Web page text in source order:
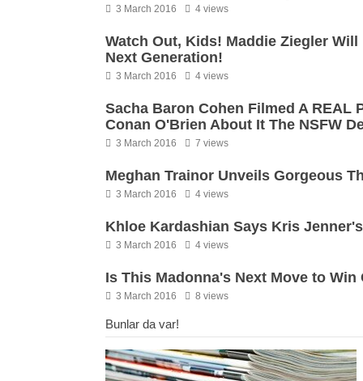
3 March 2016 4 views
Watch Out, Kids! Maddie Ziegler
Next Generation!
3 March 2016 4 views
Sacha Baron Cohen Filmed A
Conan O'Brien About It The NSFW
3 March 2016 7 views
Meghan Trainor Unveils Gorgeous
3 March 2016 4 views
Khloe Kardashian Says Kris
3 March 2016 4 views
Is This Madonna's Next Move to
3 March 2016 8 views
Bunlar da var!